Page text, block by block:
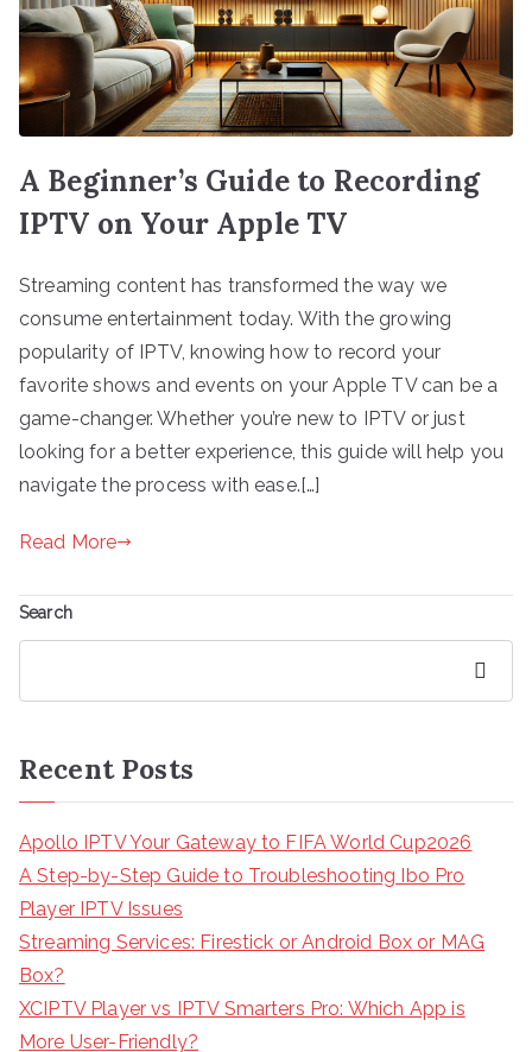
A Beginner’s Guide to Recording
IPTV on Your Apple TV
Streaming content has transformed the way we
consume entertainment today. With the growing
popularity of IPTV, knowing how to record your
favorite shows and events on your Apple TV can be a
game-changer. Whether you’re new to IPTV or just
looking for a better experience, this guide will help you
navigate the process with ease.[…]
Read More
Search
Recent Posts
Apollo IPTV Your Gateway to FIFA World Cup2026
A Step-by-Step Guide to Troubleshooting Ibo Pro
Player IPTV Issues
Streaming Services: Firestick or Android Box or MAG
Box?
XCIPTV Player vs IPTV Smarters Pro: Which App is
More User-Friendly?